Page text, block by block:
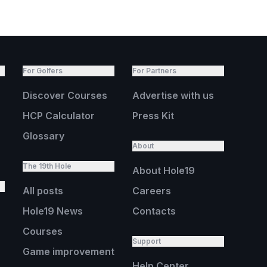
For Golfers
Discover Courses
HCP Calculator
Glossary
The 19th Hole
All posts
Hole19 News
Courses
Game improvement
For Partners
Advertise with us
Press Kit
About
About Hole19
Careers
Contacts
Support